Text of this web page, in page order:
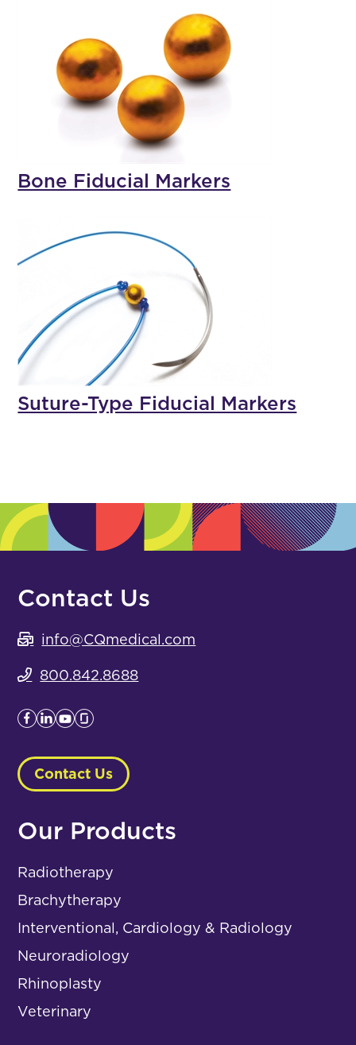
Bone Fiducial Markers
Suture-Type Fiducial Markers
Contact Us
info@CQmedical.com
800.842.8688
Contact Us
Our Products
Radiotherapy
Brachytherapy
Interventional, Cardiology & Radiology
Neuroradiology
Rhinoplasty
Veterinary